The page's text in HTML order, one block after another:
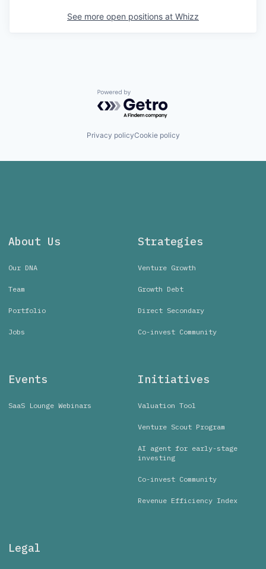
See more open positions at Whizz
Powered by Getro.com
Privacy policyCookie policy
About Us
Our DNA
Team
Portfolio
Jobs
Strategies
Venture Growth
Growth Debt
Direct Secondary
Co-invest Community
Events
SaaS Lounge Webinars
Initiatives
Valuation Tool
Venture Scout Program
AI agent for early-stage
investing
Co-invest Community
Revenue Efficiency Index
Legal